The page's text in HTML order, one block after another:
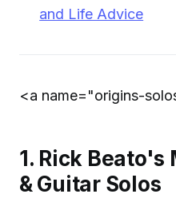
and Life Advice
<a name="origins-
1. Rick
& Guitar Solos